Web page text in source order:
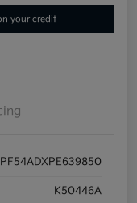
your credit
K50446A